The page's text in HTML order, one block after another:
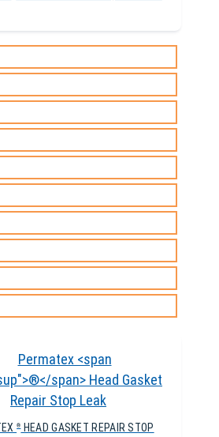
®HEAD GASKET REPAIR STOP